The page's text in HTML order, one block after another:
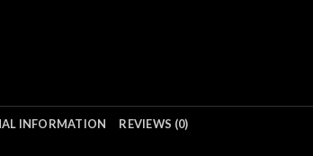
INFORMATION REVIEWS (0)